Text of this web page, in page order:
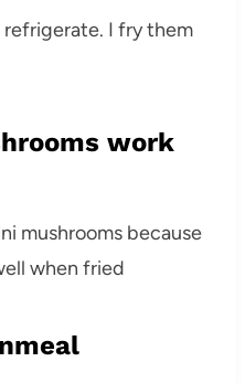
refrigerate. I fry them
work
mushrooms because
when fried